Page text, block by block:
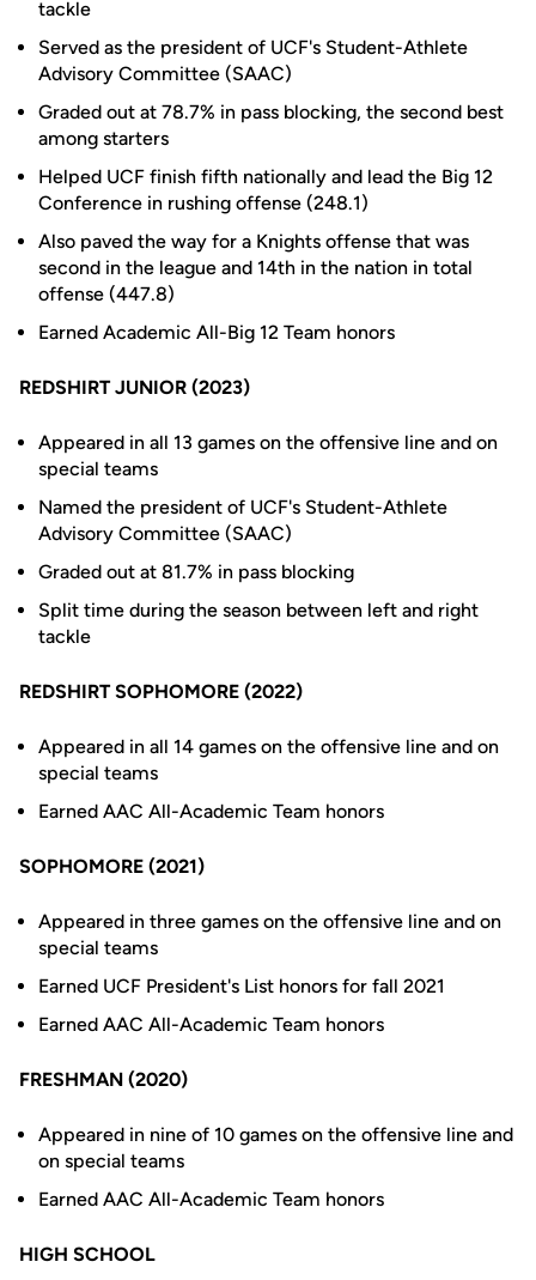
tackle
Served as the president of UCF's Student-Athlete
Advisory Committee (SAAC)
Graded out at 78.7% in pass blocking, the second best
among starters
Helped UCF finish fifth nationally and lead the Big 12
Conference in rushing offense (248.1)
Also paved the way for a Knights offense that was
second in the league and 14th in the nation in total
offense (447.8)
Earned Academic All-Big 12 Team honors
REDSHIRT JUNIOR (2023)
Appeared in all 13 games on the offensive line and on
special teams
Named the president of UCF's Student-Athlete
Advisory Committee (SAAC)
Graded out at 81.7% in pass blocking
Split time during the season between left and right
tackle
REDSHIRT SOPHOMORE (2022)
Appeared in all 14 games on the offensive line and on
special teams
Earned AAC All-Academic Team honors
SOPHOMORE (2021)
Appeared in three games on the offensive line and on
special teams
Earned UCF President's List honors for fall 2021
Earned AAC All-Academic Team honors
FRESHMAN (2020)
Appeared in nine of 10 games on the offensive line and
on special teams
Earned AAC All-Academic Team honors
HIGH SCHOOL